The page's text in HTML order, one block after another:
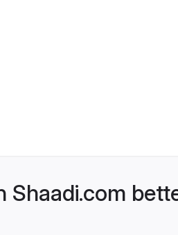
Shaadi.com